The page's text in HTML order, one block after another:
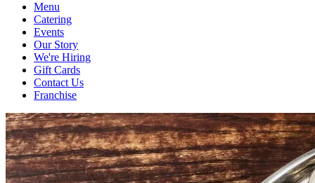
Menu
Catering
Events
Our Story
We're Hiring
Gift Cards
Contact Us
Franchise